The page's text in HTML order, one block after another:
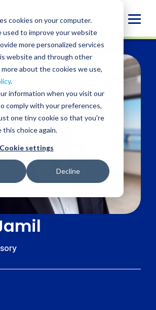
cookies on your computer.
used to improve your website
more personalized services
website and through other
about the cookies we use,
.
information when you visit our
comply with your preferences,
one tiny cookie so that you're
this choice again.
Cookie settings
Decline